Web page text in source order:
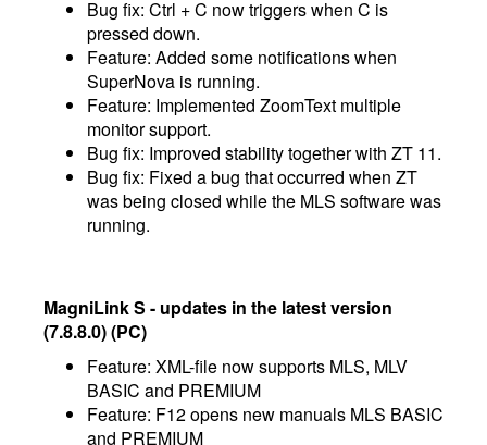
Bug fix: Ctrl + C now triggers when C is
pressed down.
Feature: Added some notifications when
SuperNova is running.
Feature: Implemented ZoomText multiple
monitor support.
Bug fix: Improved stability together with ZT 11.
Bug fix: Fixed a bug that occurred when ZT
was being closed while the MLS software was
running.
MagniLink S - updates in the latest version
(7.8.8.0) (PC)
Feature: XML-file now supports MLS, MLV
BASIC and PREMIUM
​Feature: F12 opens new manuals MLS BASIC
and PREMIUM